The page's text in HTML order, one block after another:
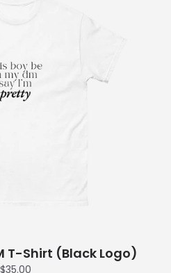
T-Shirt (Black Logo)
$35.00